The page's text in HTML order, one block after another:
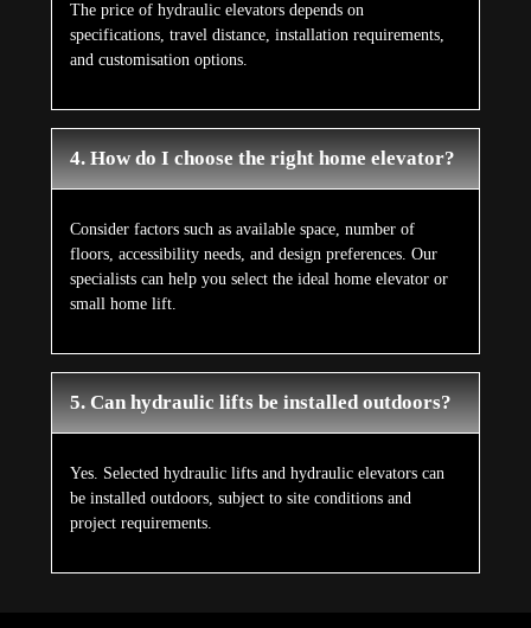
The price of hydraulic elevators depends on
specifications, travel distance, installation requirements,
and customisation options.
4. How do I choose the right home elevator?
Consider factors such as available space, number of
floors, accessibility needs, and design preferences. Our
specialists can help you select the ideal home elevator or
small home lift.
5. Can hydraulic lifts be installed outdoors?
Yes. Selected hydraulic lifts and hydraulic elevators can
be installed outdoors, subject to site conditions and
project requirements.